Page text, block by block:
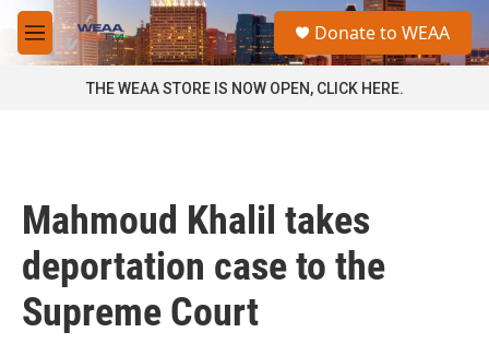
Skip to main content
M
e
a
Donate to WEAA
THE WEAA STORE IS NOW OPEN, CLICK HERE.
Mahmoud Khalil takes
deportation case to the
Supreme Court